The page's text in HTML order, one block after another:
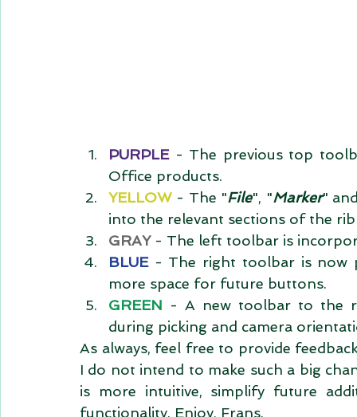
PURPLE - The previous top
Office products.
YELLOW - The "File", "Marker"
into the relevant sections of the
GRAY - The left toolbar is
BLUE - The right toolbar is now
more space for future buttons.
GREEN - A new toolbar to the
during picking and camera
As always, feel free to provide
I do not intend to make such a big
is more intuitive, simplify future
functionality. Enjoy, Frans.